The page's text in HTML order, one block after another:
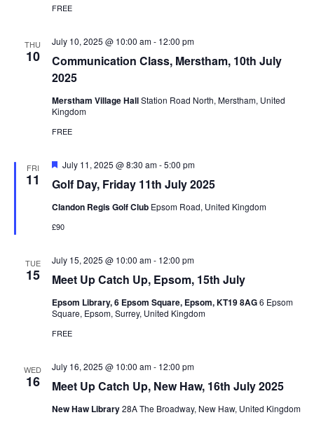
FREE
THU
10
Communication Class, Merstham, 10th July
2025
July 10, 2025 @ 10:00 am- 12:00 pm
Merstham Village HallStation Road North, Merstham, United
Kingdom
FREE
FRI
11 Golf Day, Friday 11th July 2025
Featured
July 11, 2025 @ 8:30 am-5:00 pm
Clandon Regis Golf Club Epsom Road, United Kingdom
£90
TUE
15 Meet Up Catch Up, Epsom, 15th July
July 15, 2025 @ 10:00 am- 12:00 pm
Epsom Library, 6 Epsom Square, Epsom, KT19 8AG6 Epsom
Square, Epsom, Surrey, United Kingdom
FREE
WED
16 Meet Up Catch Up, New Haw, 16th July 2025
July 16, 2025 @ 10:00 am- 12:00 pm
New Haw Library28A The Broadway, New Haw, United Kingdom